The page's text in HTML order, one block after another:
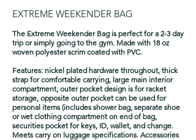
EXTREME WEEKENDER BAG
The Extreme Weekender Bag is perfect for a 2-3 day
trip or simply going to the gym. Made with 18 oz
woven polyester scrim coated with PVC.
​Features: nickel plated hardware throughout, thick
strap for comfortable carrying, large main interior
compartment, outer pocket design is for racket
storage, opposite outer pocket can be used for
personal items (includes shower bag, separate shoe
or wet clothing compartment on end of bag,
securities pocket for keys, ID, wallet, and change.
Meets carry on luggage specifications. Accessories